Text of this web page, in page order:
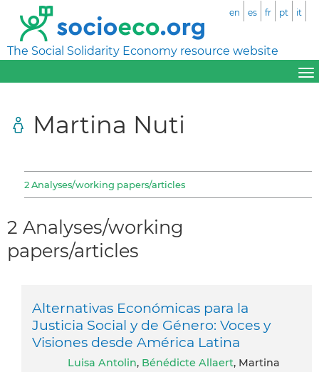
The Social Solidarity Economy resource website
en es fr pt it
Martina Nuti
2 Analyses/working papers/articles
2 Analyses/working
papers/articles
Alternativas Económicas para la
Justicia Social y de Género: Voces y
Visiones desde América Latina
Luisa Antolin, Bénédicte Allaert, Martina